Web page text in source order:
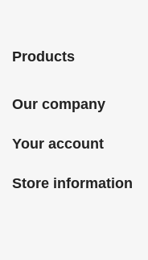
Products
Our company
Your account
Store information